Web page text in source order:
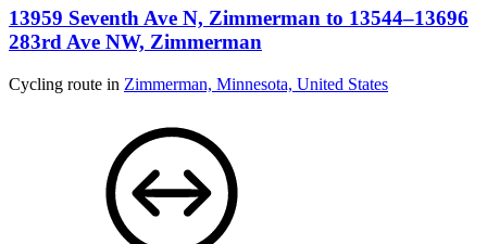
13959 Seventh Ave N, Zimmerman to 13544–13696
283rd Ave NW, Zimmerman
Cycling route in Zimmerman, Minnesota, United States